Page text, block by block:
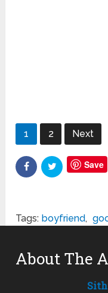
1 2 Next
Save
Tags: boyfriend,
About The